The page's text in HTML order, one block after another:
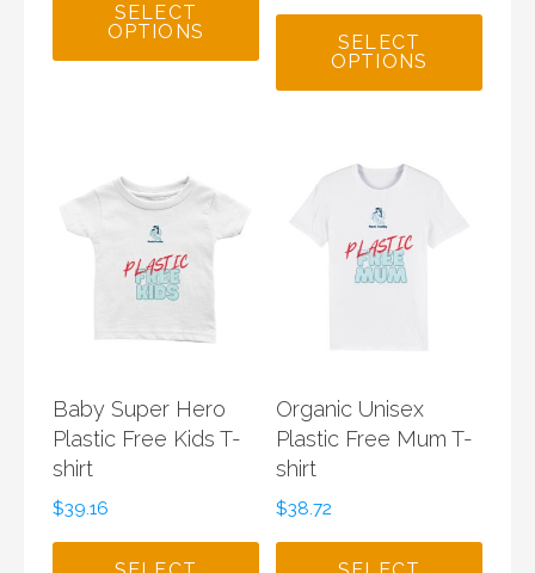
SELECT
OPTIONS
SELECT
OPTIONS
Baby Super Hero
Plastic Free Kids T-
shirt
$39.16
Organic Unisex
Plastic Free Mum T-
shirt
$38.72